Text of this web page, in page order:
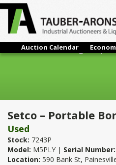
Auction Calendar
Setco – Portable Boring Mill |
Setco – Portable
Used
Stock: 7243P
Model: M5PLY | Serial Number:
Location: 590 Bank St,